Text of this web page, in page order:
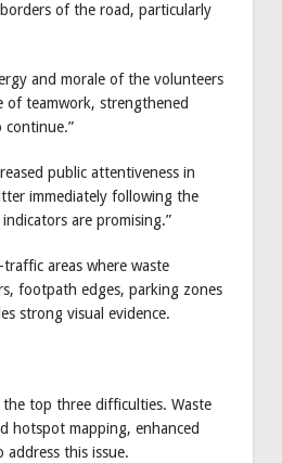
of the road, particularly
and morale of the volunteers
of teamwork, strengthened
continue.”
public attentiveness in
immediately following the
are promising.”
areas where waste
footpath edges, parking zones
strong visual evidence.
top three difficulties. Waste
hotspot mapping, enhanced
this issue.